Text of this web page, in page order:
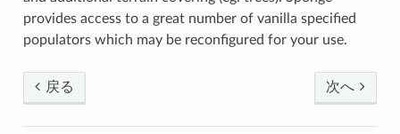
provides access to a great number of vanilla specified
populators which may be reconfigured for your use.
次へ
戻る